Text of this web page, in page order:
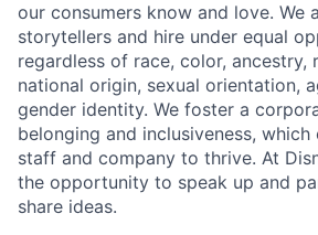
our consumers know and love. We
storytellers and hire under equal
regardless of race, color, ancestry,
national origin, sexual orientation,
gender identity. We foster a
belonging and inclusiveness,
staff and company to thrive. At
the opportunity to speak up and
share ideas.